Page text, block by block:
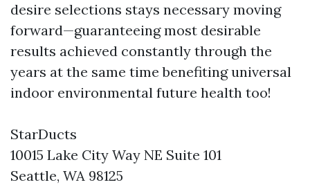
desire selections stays necessary moving
forward—guaranteeing most desirable
results achieved constantly through the
years at the same time benefiting universal
indoor environmental future health too!
StarDucts
10015 Lake City Way NE Suite 101
Seattle, WA 98125